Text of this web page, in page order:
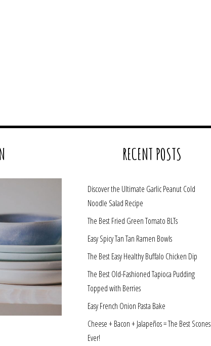
RECENT POSTS
Discover the Ultimate Garlic Peanut Cold
Noodle Salad Recipe
The Best Fried Green Tomato BLTs
Easy Spicy Tan Tan Ramen Bowls
The Best Easy Healthy Buffalo Chicken Dip
The Best Old-Fashioned Tapioca Pudding
Topped with Berries
Easy French Onion Pasta Bake
Cheese + Bacon + Jalapeños = The Best Scones
Ever!